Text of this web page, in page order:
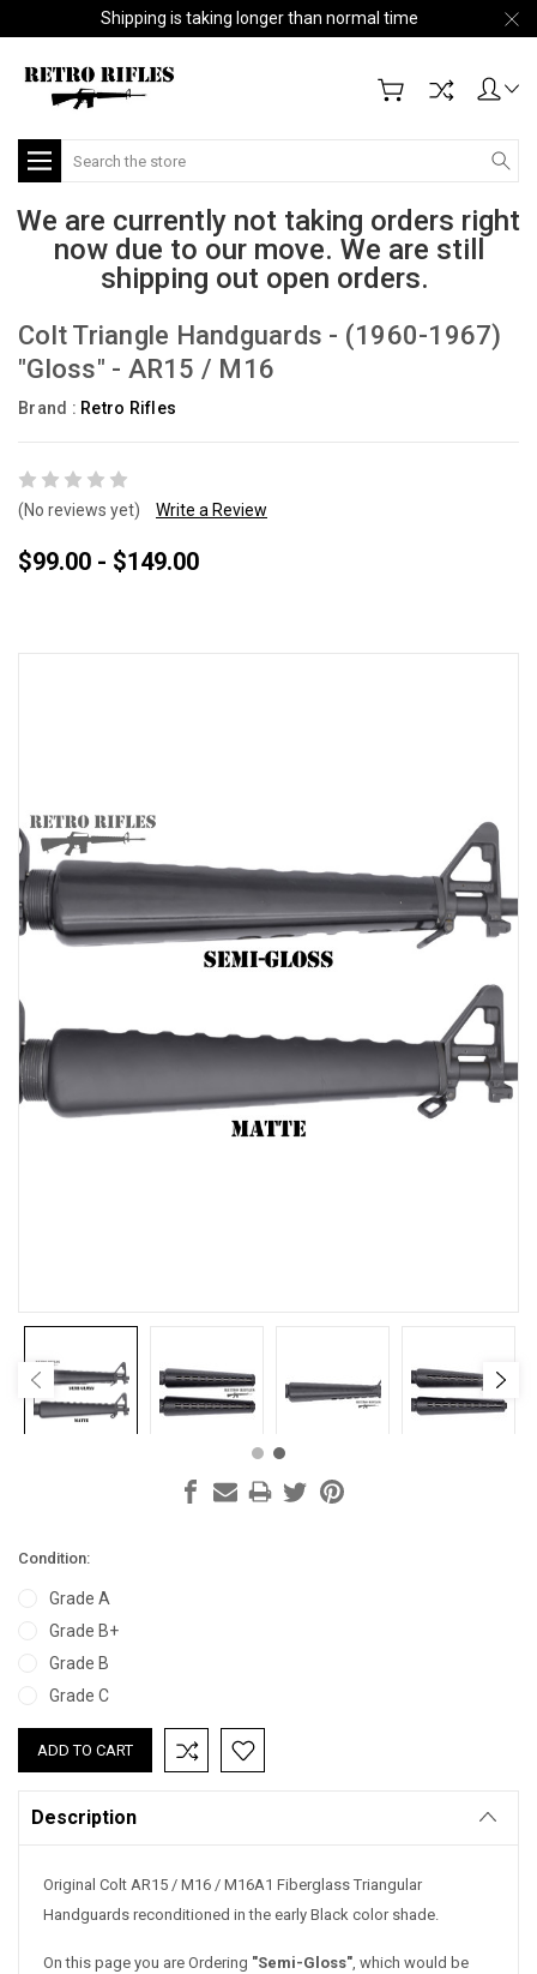
Shipping is taking longer than normal time
Search
We are currently not taking orders right
now due to our move. We are still
shipping out open orders.
Colt Triangle Handguards - (1960-1967)
"Gloss" - AR15 / M16
Brand : Retro Rifles
(No reviews yet) Write a Review
$99.00 - $149.00
Condition:
Grade A
Grade B+
Grade B
Grade C
Current
Stock:
Description
Original Colt AR15 / M16 / M16A1 Fiberglass Triangular
Handguards reconditioned in the early Black color shade.
On this page you are Ordering "Semi-Gloss", which would be